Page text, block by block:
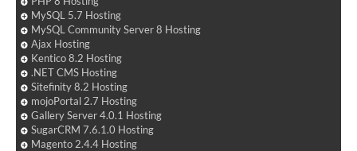
MySQL 5.7 Hosting
MySQL Community Server 8 Hosting
Ajax Hosting
Kentico 8.2 Hosting
.NET CMS Hosting
Sitefinity 8.2 Hosting
mojoPortal 2.7 Hosting
Gallery Server 4.0.1 Hosting
SugarCRM 7.6.1.0 Hosting
Magento 2.4.4 Hosting